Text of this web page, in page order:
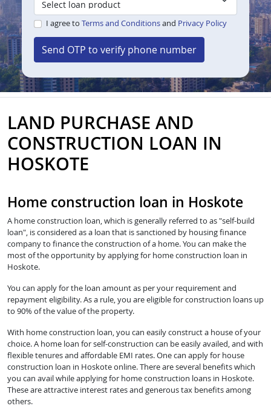
I agree to Terms and Conditionsand Privacy Policy
Send OTP to verify phone number
LAND PURCHASE AND
CONSTRUCTION LOAN IN
HOSKOTE
Home construction loan in Hoskote
A home construction loan, which is generally referred to as "self-build
loan", is considered as a loan that is sanctioned by housing finance
company to finance the construction of a home. You can make the
most of the opportunity by applying for home construction loan in
Hoskote.
You can apply for the loan amount as per your requirement and
repayment eligibility. As a rule, you are eligible for construction loans up
to 90% of the value of the property.
With home construction loan, you can easily construct a house of your
choice. A home loan for self-construction can be easily availed, and with
flexible tenures and affordable EMI rates. One can apply for house
construction loan in Hoskote online. There are several benefits which
you can avail while applying for home construction loans in Hoskote.
These are attractive interest rates and generous tax benefits among
others.